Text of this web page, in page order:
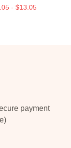
- $13.05
payment